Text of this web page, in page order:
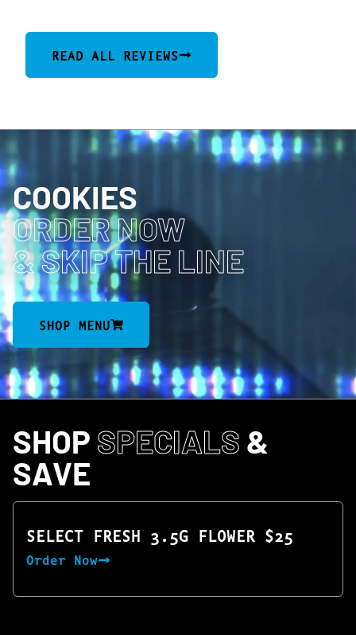
READ ALL REVIEWS
COOKIES
ORDER NOW
& SKIP THE LINE
SHOP MENU
SHOP SPECIALS &
SAVE
SELECT FRESH 3.5G FLOWER $25
Order Now